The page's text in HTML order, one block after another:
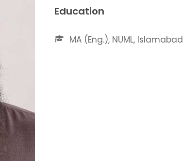
Education
MA (Eng.), NUML, Islamabad